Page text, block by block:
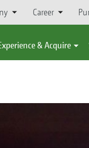
Career
& Acquire